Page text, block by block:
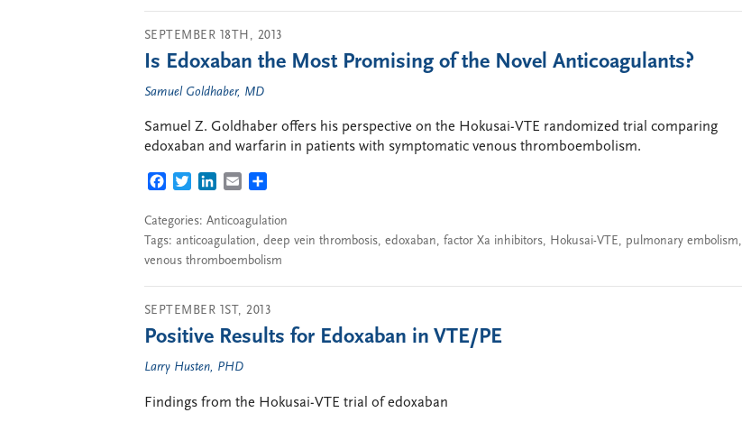
SEPTEMBER 18TH, 2013
Is Edoxaban the Most Promising of the Novel Anticoagulants?
Samuel Goldhaber, MD
Samuel Z. Goldhaber offers his perspective on the Hokusai-VTE randomized trial comparing
edoxaban and warfarin in patients with symptomatic venous thromboembolism.
FACEBOOK
TWITTERLINKEDIN
EMAIL
Categories: Anticoagulation
Tags: anticoagulation, deep vein thrombosis, edoxaban, factor Xa inhibitors, Hokusai-VTE, pulmonary embolism,
venous thromboembolism
SEPTEMBER 1ST, 2013
Positive Results for Edoxaban in VTE/PE
Larry Husten, PHD
Findings from the Hokusai-VTE trial of edoxaban